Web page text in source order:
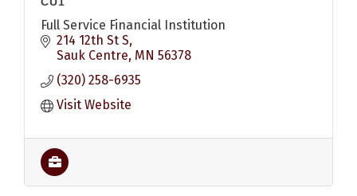
Full Service Financial Institution
214 12th St S
Sauk Centre MN 56378
(320) 258-6935
Visit Website